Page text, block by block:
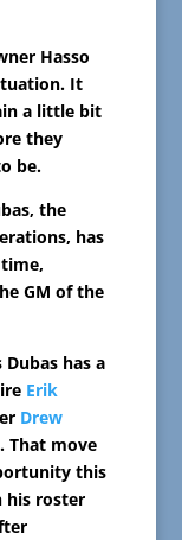
Hasso
It
a little bit
they
be.
the
has
GM of the
Dubas has a
Erik
Drew
move
this
his roster